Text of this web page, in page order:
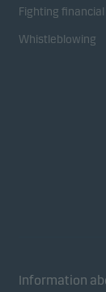
Fighting
Whistleblowing
Information